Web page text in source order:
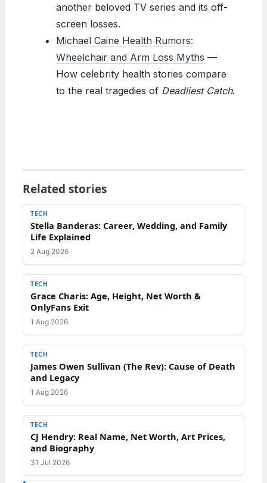
another beloved TV series and its off-
screen losses.
Michael Caine Health Rumors:
Wheelchair and Arm Loss Myths —
How celebrity health stories compare
to the real tragedies of Deadliest Catch.
Related stories
TECH
Stella Banderas: Career, Wedding, and Family
Life Explained
2 Aug 2026
TECH
Grace Charis: Age, Height, Net Worth &
OnlyFans Exit
1 Aug 2026
TECH
James Owen Sullivan (The Rev): Cause of Death
and Legacy
1 Aug 2026
TECH
CJ Hendry: Real Name, Net Worth, Art Prices,
and Biography
31 Jul 2026